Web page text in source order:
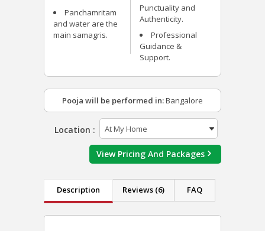
Panchamritam
and water are the
main samagris.
Punctuality and
Authenticity.
Professional
Guidance &
Support.
Pooja will be performed in:Bangalore
Location :
View Pricing And Packages
Description Reviews (6) FAQ